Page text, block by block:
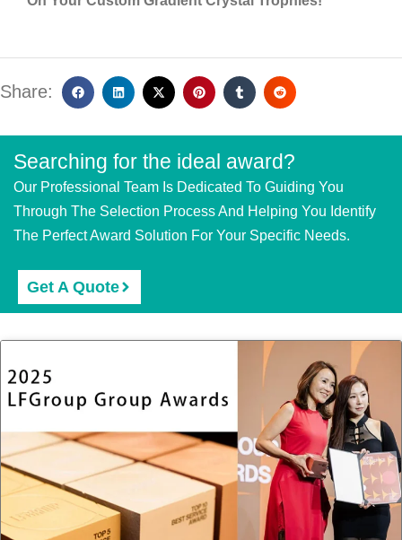
Share:
Searching for the ideal award?
Our Professional Team Is Dedicated To Guiding You
Through The Selection Process And Helping You Identify
The Perfect Award Solution For Your Specific Needs.
Get A Quote